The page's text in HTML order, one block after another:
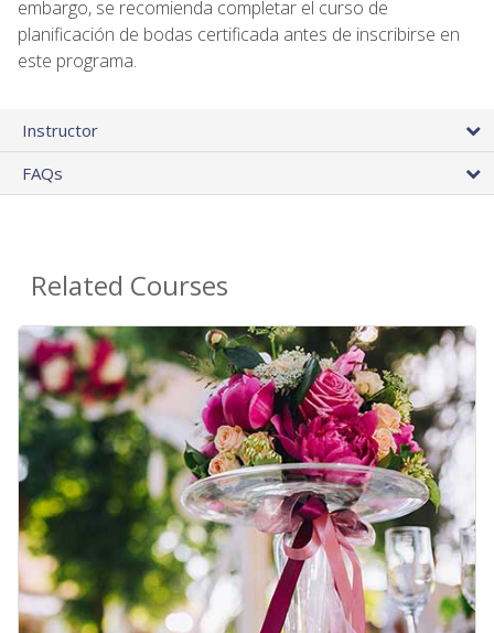
embargo, se recomienda completar el curso de
planificación de bodas certificada antes de inscribirse en
este programa.
Instructor
FAQs
Related Courses